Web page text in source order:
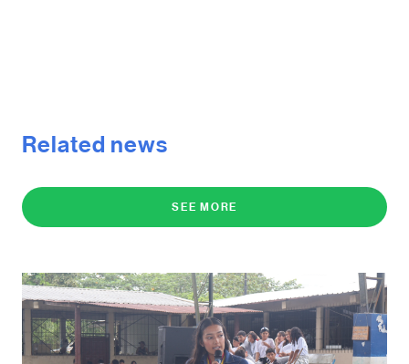
Related news
SEE MORE